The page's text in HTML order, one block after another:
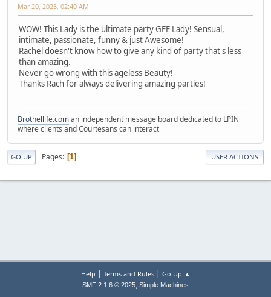
Mar 20, 2023, 02:40 AM
WOW! This Lady is the ultimate party GFE Lady! Sensual,
intimate, passionate, funny & just Awesome!
Rachel doesn't know how to give any kind of party that's less
than amazing.
Never go wrong with this ageless Beauty!
Thanks Rach for always delivering amazing parties!
Brothellife.coman independent message board dedicated to LPIN
where clients and Courtesans can interact
GO UP Pages 1 USER ACTIONS
Help | Terms and Rules| Go Up ▲
SMF 2.1.6 © 2025, Simple Machines